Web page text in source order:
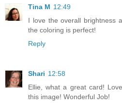
Tina M 12:49
I love the overall brightness
the coloring is perfect!
Reply
Shari 12:58
Ellie, what a great card!
this image! Wonderful Job!